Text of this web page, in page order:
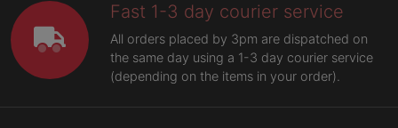
Fast 1-3 day courier service
All orders placed by 3pm are dispatched on
the same day using a 1-3 day courier service
(depending on the items in your order).